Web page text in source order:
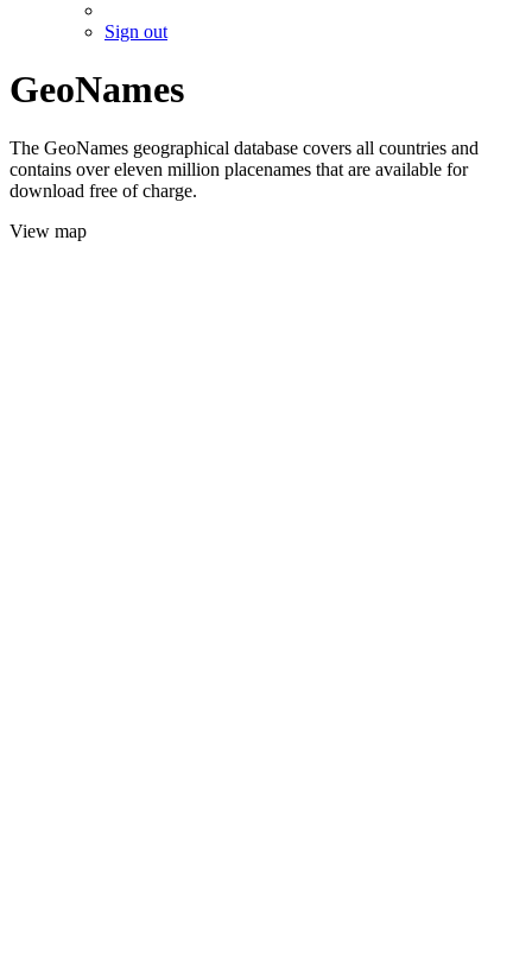
Sign out
GeoNames
The GeoNames geographical database covers all countries and
contains over eleven million placenames that are available for
download free of charge.
View map